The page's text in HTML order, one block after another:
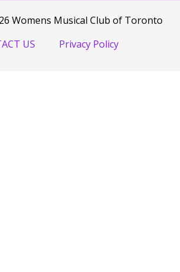
Womens Musical Club of Toronto
US
Privacy Policy